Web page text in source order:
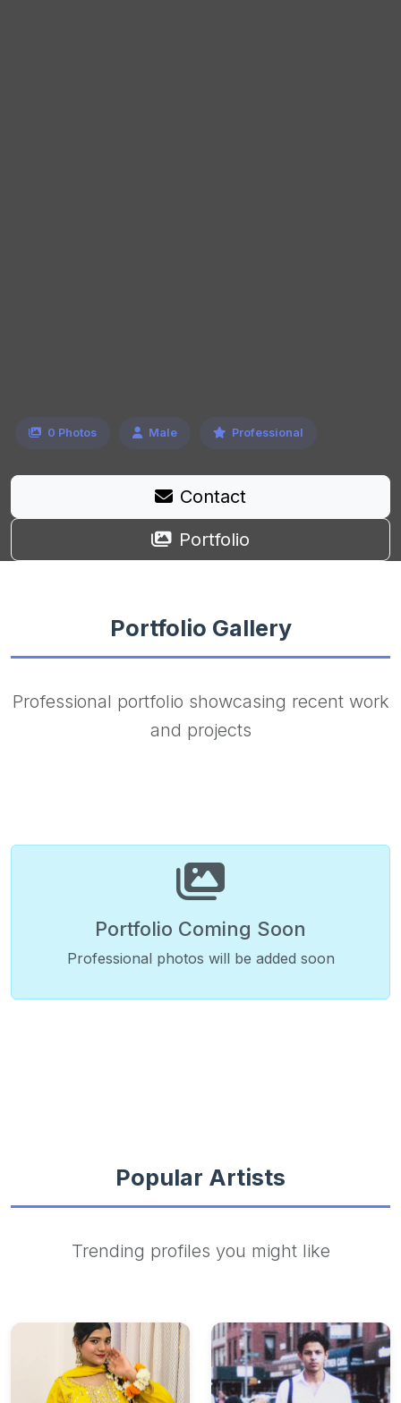
0 Photos Male Professional
Contact
Portfolio
Portfolio Gallery
Professional portfolio showcasing recent work
and projects
Portfolio Coming Soon
Professional photos will be added soon
Popular Artists
Trending profiles you might like